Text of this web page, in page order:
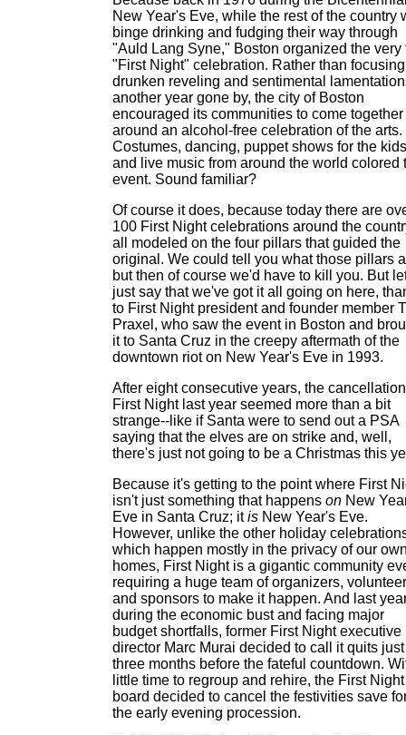
New Year's Eve, while the rest of the country
binge drinking and fudging their way through
"Auld Lang Syne," Boston organized the very
"First Night" celebration. Rather than
drunken reveling and sentimental
another year gone by, the city of Boston
encouraged its communities to come together
around an alcohol-free celebration of the arts.
Costumes, dancing, puppet shows for the kids
and live music from around the world colored
event. Sound familiar?
Of course it does, because today there are
100 First Night celebrations around the
all modeled on the four pillars that guided the
original. We could tell you what those pillars
but then of course we'd have to kill you. But
just say that we've got it all going on here,
to First Night president and founder member
Praxel, who saw the event in Boston and
it to Santa Cruz in the creepy aftermath of the
downtown riot on New Year's Eve in 1993.
After eight consecutive years, the
First Night last year seemed more than a bit
strange--like if Santa were to send out a PSA
saying that the elves are on strike and, well,
there's just not going to be a Christmas this
Because it's getting to the point where First
isn't just something that happens on New
Eve in Santa Cruz; itis New Year's Eve.
However, unlike the other holiday
which happen mostly in the privacy of our
homes, First Night is a gigantic community
requiring a huge team of organizers,
and sponsors to make it happen. And last
during the economic bust and facing major
budget shortfalls, former First Night executive
director Marc Murai decided to call it quits just
three months before the fateful countdown.
little time to regroup and rehire, the First Night
board decided to cancel the festivities save
the early evening procession.